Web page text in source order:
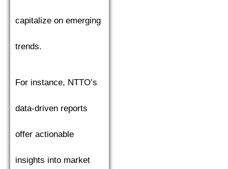
capitalize on emerging
trends.
For instance, NTTO’s
data-driven reports
offer actionable
insights into market